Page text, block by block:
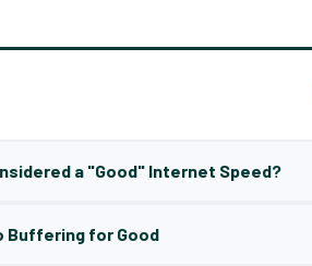
a "Good" Internet Speed?
Buffering for Good